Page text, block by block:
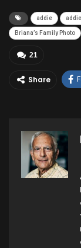
addie
Briana’s Family Photo
21
Share